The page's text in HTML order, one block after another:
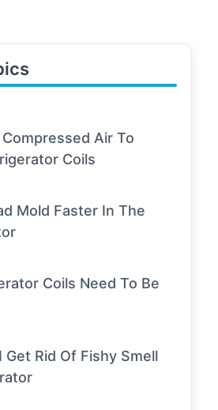
Compressed Air To
Coils
Mold Faster In The
Coils Need To Be
Get Rid Of Fishy Smell